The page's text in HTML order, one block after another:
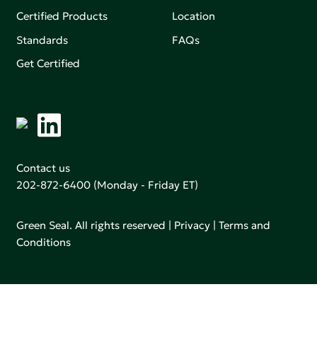
Certified Products
Standards
Get Certified
Location
FAQs
Contact us
202-872-6400 (Monday - Friday ET)
Green Seal. All rights reserved | Privacy |Terms and
Conditions